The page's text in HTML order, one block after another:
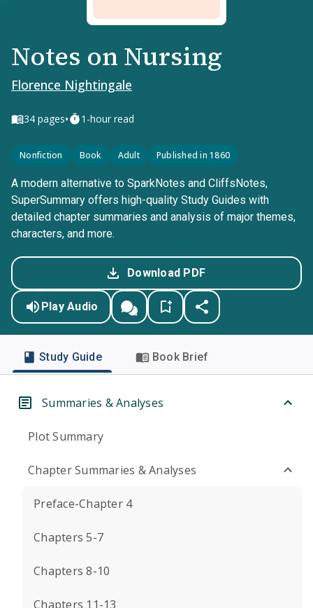
Notes on Nursing
Florence Nightingale
34 pages• 1-hour read
Nonfiction Book Adult Published in 1860
A modern alternative to SparkNotes and CliffsNotes,
SuperSummary offers high-quality Study Guides with
detailed chapter summaries and analysis of major themes,
characters, and more.
Download PDF
Play Audio
Study Guide Book Brief
Summaries & Analyses
Plot Summary
Chapter Summaries & Analyses
Preface-Chapter 4
Chapters 5-7
Chapters 8-10
Chapters 11-13